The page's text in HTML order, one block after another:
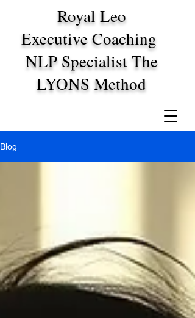
Royal Leo
Executive Coaching
NLP Specialist The
LYONS Method
Blog